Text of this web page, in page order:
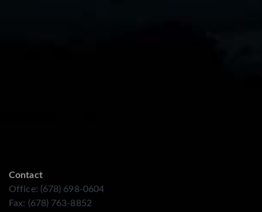
Contact
Office: (678) 698-0604
Fax: (678) 763-8852